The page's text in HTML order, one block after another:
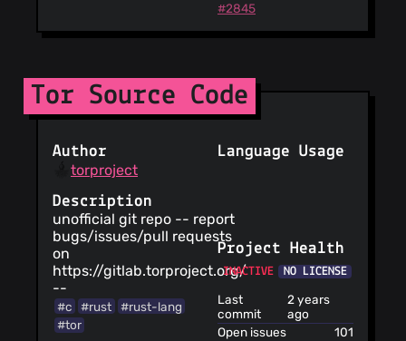
agreements is Oct
only available to
users 13 years old
or older
informed about the
risk of publishing
online
This service
does not condone
any ideas
contained in its
user-generated
contents
Logs of the
#2845
Tor Source Code
Author
torproject
Description
unofficial git repo -- report
bugs/issues/pull requests
on
https://gitlab.torproject.org/
--
#c #rust
#rust-lang
#tor
Language Usage
Project Health
INACTIVE NO LICENSE
Last
commit
2 years
ago
Open issues
101